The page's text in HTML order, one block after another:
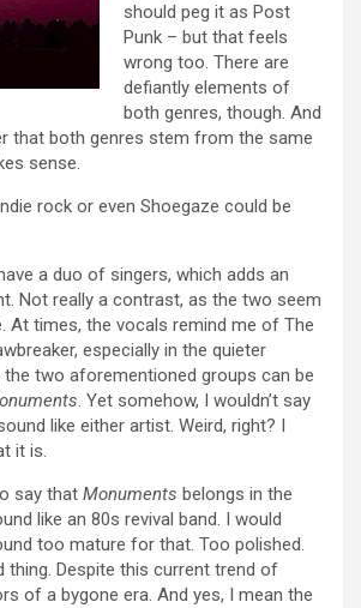
should peg it as Post
Punk – but that feels
wrong too. There are
defiantly elements of
both genres, though. And
that both genres stem from the same
sense.
rock or even Shoegaze could be
a duo of singers, which adds an
Not really a contrast, as the two seem
At times, the vocals remind me of The
especially in the quieter
two aforementioned groups can be
. Yet somehow, I wouldn’t say
like either artist. Weird, right? I
it is.
say that Monuments belongs in the
like an 80s revival band. I would
too mature for that. Too polished.
thing. Despite this current trend of
of a bygone era. And yes, I mean the